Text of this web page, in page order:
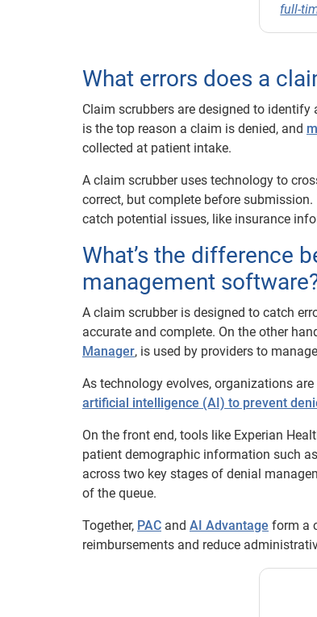
full-
What errors does a
Claim scrubbers are designed to
is the top reason a claim is denied, and
collected at patient intake.
A claim scrubber uses technology to
correct, but complete before submission.
catch potential issues, like insurance
What’s the difference
management
A claim scrubber is designed to catch
accurate and complete. On the other
Manager, is used by providers to
As technology evolves, organizations
artificial intelligence (AI) to prevent
On the front end, tools like Experian
patient demographic information such
across two key stages of denial
of the queue.
Together, PAC and AI Advantage form a
reimbursements and reduce